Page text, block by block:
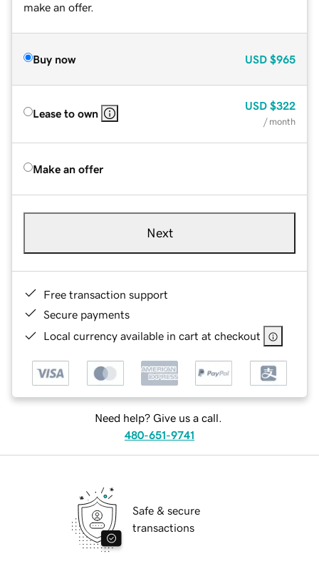
make an offer.
Buy now USD $965
Lease to own
USD $322
/ month
Make an offer
Next
Free transaction support
Secure payments
Local currency available in cart at checkout
Need help? Give us a call.
480-651-9741
Safe & secure
transactions